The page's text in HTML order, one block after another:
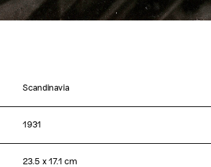
Scandinavia
1931
23.5 x 17.1 cm